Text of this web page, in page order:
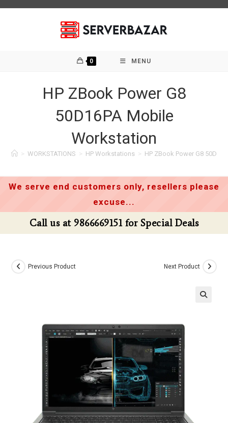
0 MENU
HP ZBook Power G8
50D16PA Mobile
Workstation
> WORKSTATIONS > HP Workstations > HP ZBook Power G8
We serve end customers only, resellers please
excuse...
Call us at
Special Deals
Previous Product Next Product